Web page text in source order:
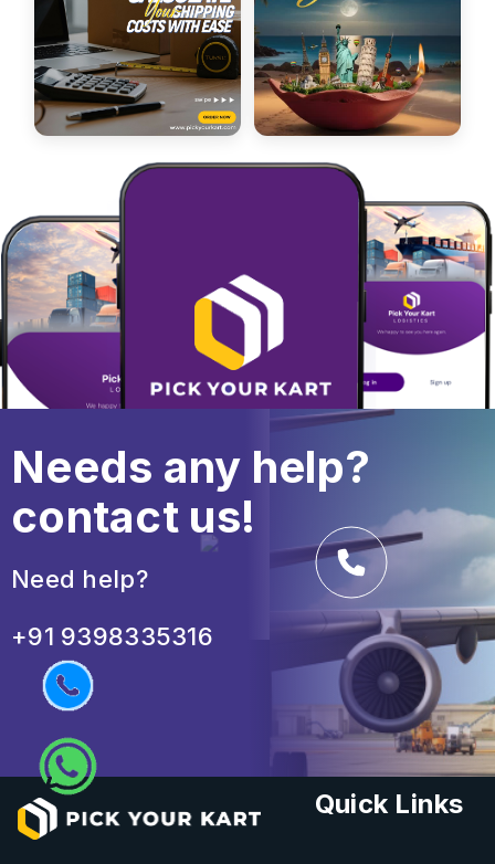
Needs any help?
contact us!
Need help?
+91 9398335316
Quick Links